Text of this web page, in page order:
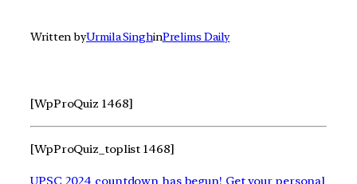
Written byUrmila SinghinPrelims Daily
[WpProQuiz 1468]
[WpProQuiz_toplist 1468]
UPSC 2024 countdown has begun! Get your personal